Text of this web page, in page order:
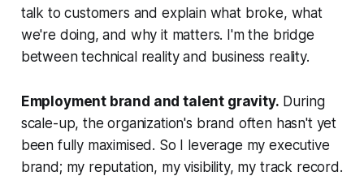
talk to customers and explain what broke, what
we're doing, and why it matters. I'm the bridge
between technical reality and business reality.
Employment brand and talent gravity. During
scale-up, the organization's brand often hasn't yet
been fully maximised. So I leverage my executive
brand; my reputation, my visibility, my track record.